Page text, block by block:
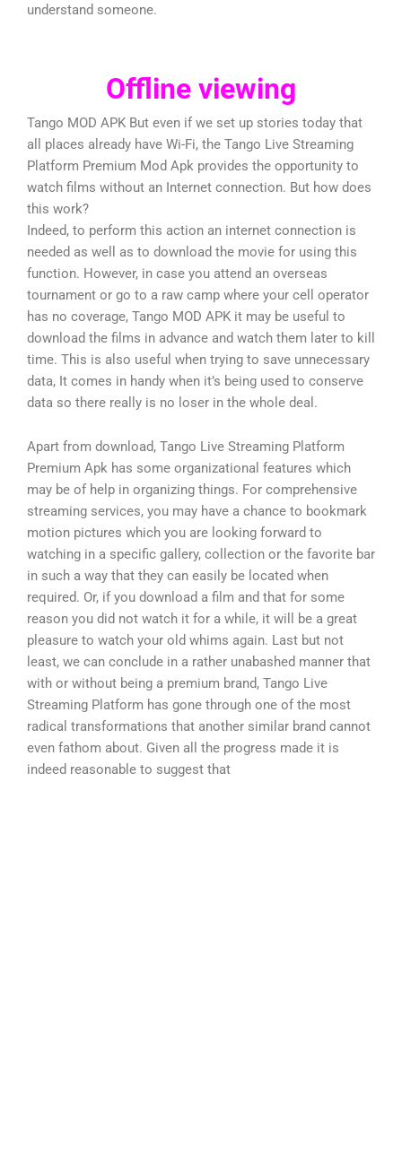
understand someone.
Offline viewing
Tango MOD APK But even if we set up stories today that
all places already have Wi-Fi, the Tango Live Streaming
Platform Premium Mod Apk provides the opportunity to
watch films without an Internet connection. But how does
this work?
Indeed, to perform this action an internet connection is
needed as well as to download the movie for using this
function. However, in case you attend an overseas
tournament or go to a raw camp where your cell operator
has no coverage, Tango MOD APK it may be useful to
download the films in advance and watch them later to kill
time. This is also useful when trying to save unnecessary
data, It comes in handy when it’s being used to conserve
data so there really is no loser in the whole deal.
Apart from download, Tango Live Streaming Platform
Premium Apk has some organizational features which
may be of help in organizing things. For comprehensive
streaming services, you may have a chance to bookmark
motion pictures which you are looking forward to
watching in a specific gallery, collection or the favorite bar
in such a way that they can easily be located when
required. Or, if you download a film and that for some
reason you did not watch it for a while, it will be a great
pleasure to watch your old whims again. Last but not
least, we can conclude in a rather unabashed manner that
with or without being a premium brand, Tango Live
Streaming Platform has gone through one of the most
radical transformations that another similar brand cannot
even fathom about. Given all the progress made it is
indeed reasonable to suggest that